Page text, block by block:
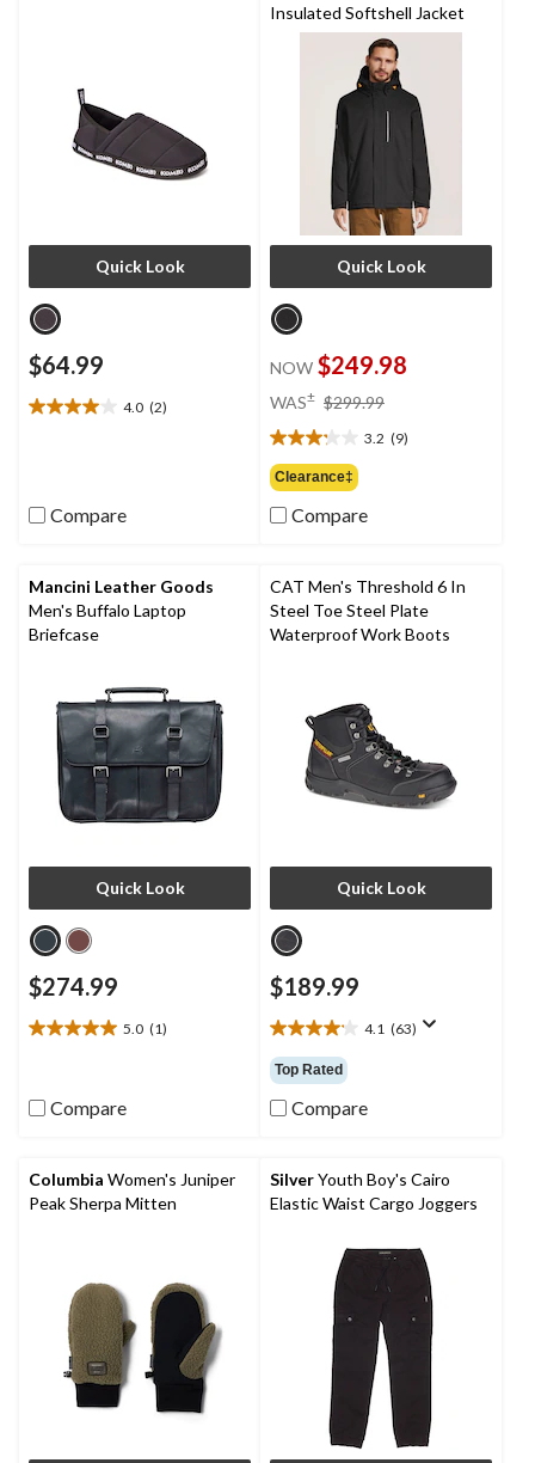
Quick Look
$64.99
4.0 (2)
4.0
stars.
2
Compare
Insulated Softshell Jacket
Quick Look
NOW $249.98
WAS± $299.99
$299.99
3.2 (9)
3.2
out
of
5
reviews
Clearance‡
Compare
Mancini Leather Goods
Men's Buffalo Laptop
Briefcase
Quick Look
$274.99
5.0 (1)
5.0
5
review
Compare
CAT Men's Threshold 6 In
Steel Toe Steel Plate
Waterproof Work Boots
Quick Look
$189.99
4.1 (63)
4.1
out
of
5
reviews
Top Rated
Compare
Columbia Women's Juniper
Peak Sherpa Mitten
SilverYouth Boy's Cairo
Elastic Waist Cargo Joggers